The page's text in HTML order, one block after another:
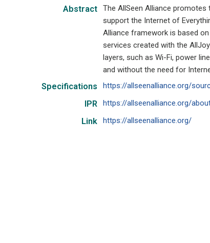
Abstract
The AllSeen Alliance
support the Internet of
Alliance framework is based
services created with the
layers, such as Wi-Fi, power
and without the need for
Specifications https://allseenalliance.org/
IPR https://allseenalliance.org/
Link https://allseenalliance.org/